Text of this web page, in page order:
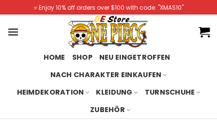
to
content
⭐️ Enjoy 10% off orders over $100 with code: "XMAS10"
HOME SHOP
NEU EINGETROFFEN
NACH CHARAKTER EINKAUFEN
HEIMDEKORATION
KLEIDUNG
TURNSCHUHE
ZUBEHÖR